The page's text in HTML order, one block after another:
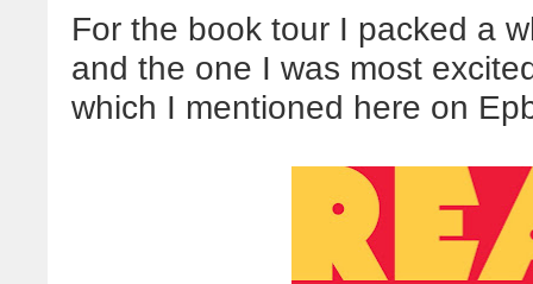
For the book tour I packed a
and the one I was most
which I mentioned here on